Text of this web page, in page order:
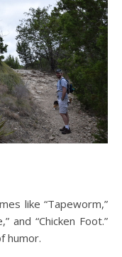
like “Tapeworm,”
and “Chicken Foot.”
humor.